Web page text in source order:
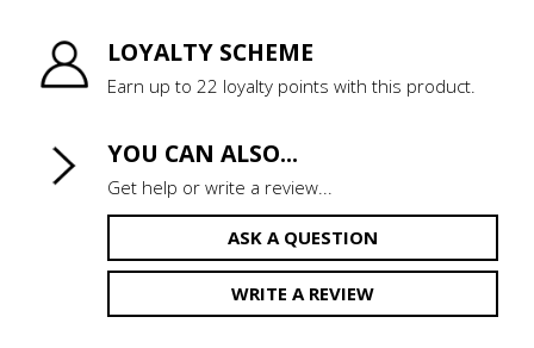
LOYALTY SCHEME
Earn up to 22 loyalty points with this product.
YOU CAN ALSO...
Get help or write a review...
ASK A QUESTION
WRITE A REVIEW